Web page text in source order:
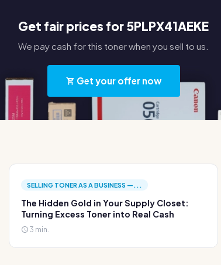
Get fair prices for 5PLPX41AEKE
We pay cash for this toner when you sell to us.
Get your offer now
SELLING TONER AS A BUSINESS —...
The Hidden Gold in Your Supply Closet:
Turning Excess Toner into Real Cash
3 min.